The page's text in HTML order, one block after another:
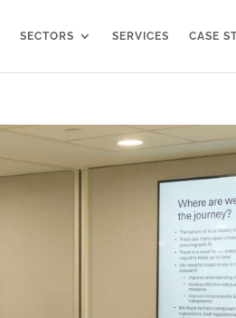
SECTORS SERVICES CASE